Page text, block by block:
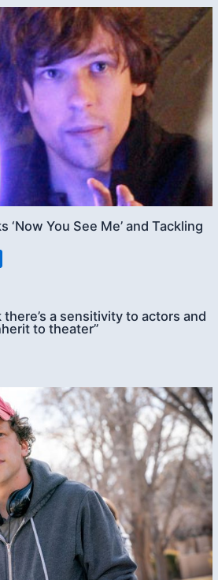
‘Now You See Me’ and Tackling
a sensitivity to actors and
to theater”